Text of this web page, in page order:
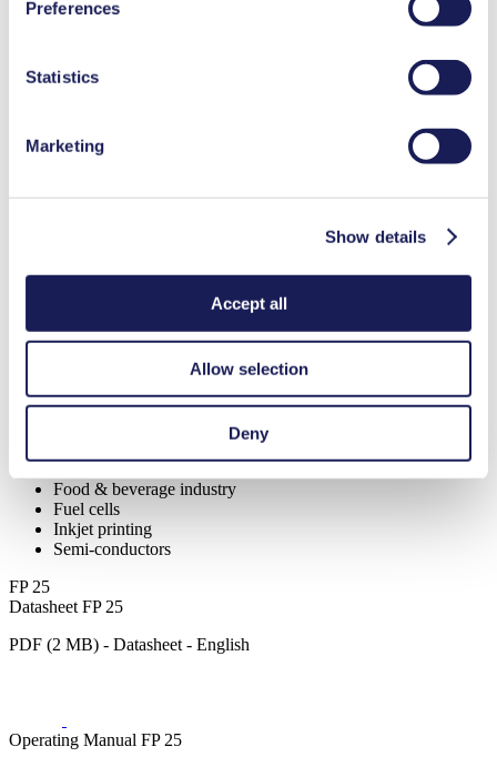
used, as well as their purpose, legal basis, and storage
Preferences
Statistics
Marketing
Show details
Accept all
Allow selection
Deny
Low pulsation
Adjustable performance
High IP class (>44)
NSF certified
FFKM, EPDM
Diaphragm Material Options PTFE, EPDM
Pump Head Material Options PPS
Food & beverage industry
Fuel cells
Inkjet printing
Semi-conductors
FP 25
Datasheet FP 25
PDF (2 MB) - Datasheet - English
Operating Manual FP 25